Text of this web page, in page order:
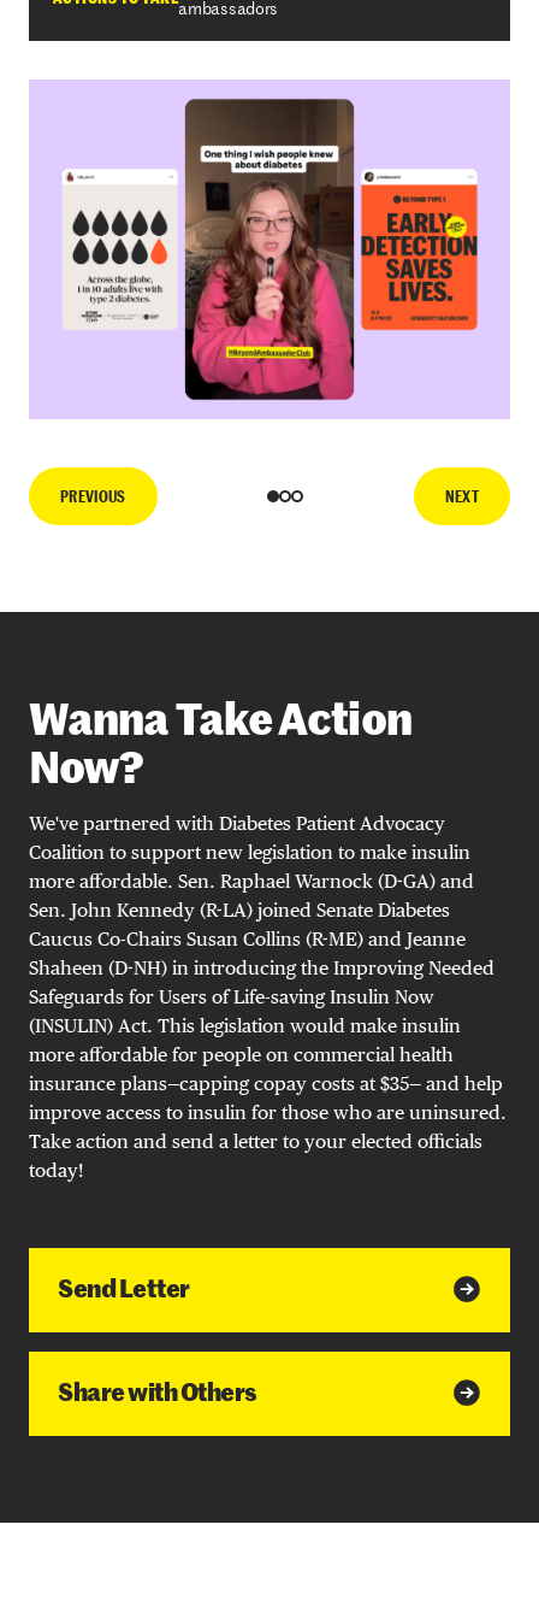
ambassadors
PREVIOUS NEXT
Wanna Take Action
Now?
We've partnered with Diabetes Patient Advocacy
Coalition to support new legislation to make insulin
more affordable. Sen. Raphael Warnock (D-GA) and
Sen. John Kennedy (R-LA) joined Senate Diabetes
Caucus Co-Chairs Susan Collins (R-ME) and Jeanne
Shaheen (D-NH) in introducing the Improving Needed
Safeguards for Users of Life-saving Insulin Now
(INSULIN) Act. This legislation would make insulin
more affordable for people on commercial health
insurance plans—capping copay costs at $35— and help
improve access to insulin for those who are uninsured.
Take action and send a letter to your elected officials
today!
Send Letter
Share with Others